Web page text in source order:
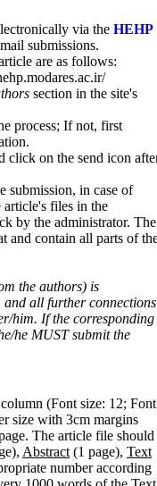
via the HEHP
submissions.
are as follows:
section in the site's
process; If not, first
click on the send icon
submission, in case of
files in the
by the administrator. The
and contain all parts of
the authors) is
all further connections
him. If the corresponding
he MUST submit the
(Font size: 12; Font
size with 3cm margins
The article file should
Abstract (1 page), Text
number according